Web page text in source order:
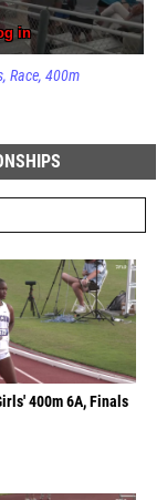
Race 400m
400m 6A, Finals